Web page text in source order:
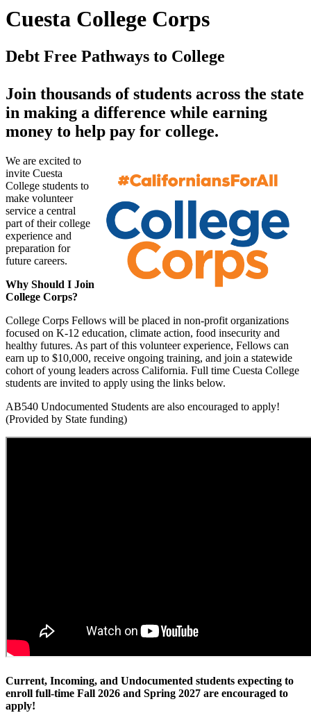
Cuesta College Corps
Debt Free Pathways to College
Join thousands of students across the state
in making a difference while earning
money to help pay for college.
We are excited to
invite Cuesta
College students to
make volunteer
service a central
part of their college
experience and
preparation for
future careers.
Why Should I Join
College Corps?
College Corps Fellows will be placed in non-profit organizations
focused on K-12 education, climate action, food insecurity and
healthy futures. As part of this volunteer experience, Fellows can
earn up to $10,000, receive ongoing training, and join a statewide
cohort of young leaders across California. Full time Cuesta College
students are invited to apply using the links below.
AB540 Undocumented Students are also encouraged to apply!
(Provided by State funding)
Current, Incoming, and Undocumented students expecting to
enroll full-time Fall 2026 and Spring 2027 are encouraged to
apply!